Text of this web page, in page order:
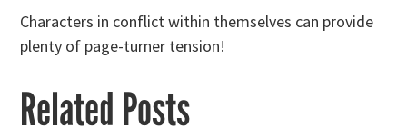
Characters in conflict within themselves can provide
plenty of page-turner tension!
Related Posts